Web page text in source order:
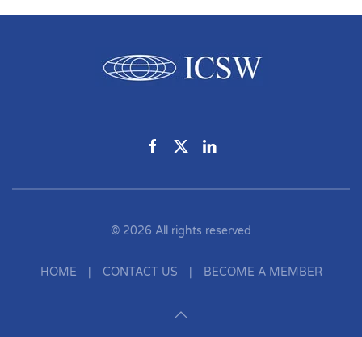
© 2026 All rights reserved
HOME CONTACT US BECOME A MEMBER